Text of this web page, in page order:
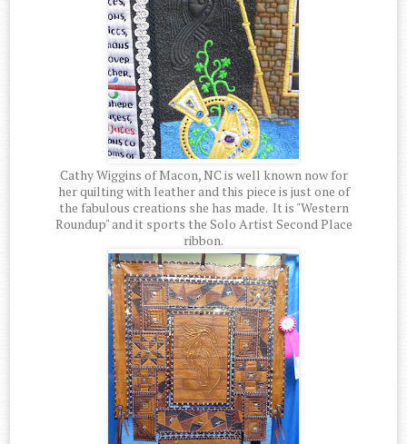
Cathy Wiggins of Macon, NC is well known now for
her quilting with leather and this piece is just one of
the fabulous creations she has made. It is "Western
Roundup" and it sports the Solo Artist Second Place
ribbon.